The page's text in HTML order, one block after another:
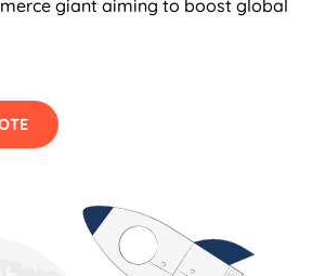
giant aiming to boost global